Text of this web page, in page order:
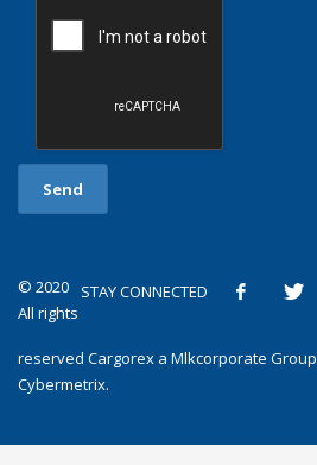
STAY CONNECTED
© 2020
All rights
reserved Cargorex a Mlkcorporate Group
Cybermetrix.